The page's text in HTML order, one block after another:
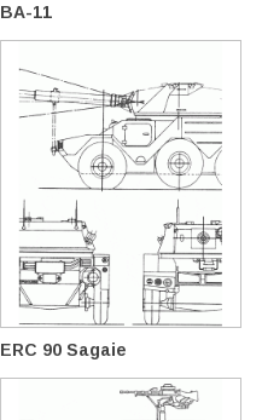
BA-11
ERC 90 Sagaie